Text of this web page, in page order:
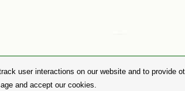
user interactions on our website and to provide
and accept our cookies.